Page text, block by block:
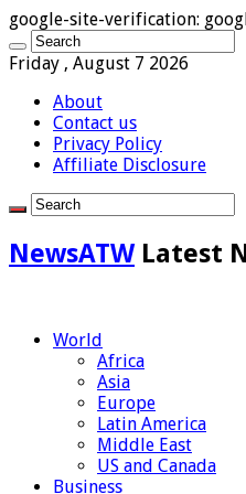
google-site-verification:
Friday , August 7 2026
About
Contact us
Privacy Policy
Affiliate Disclosure
NewsATW Latest
World
Africa
Asia
Europe
Latin America
Middle East
US and Canada
Business